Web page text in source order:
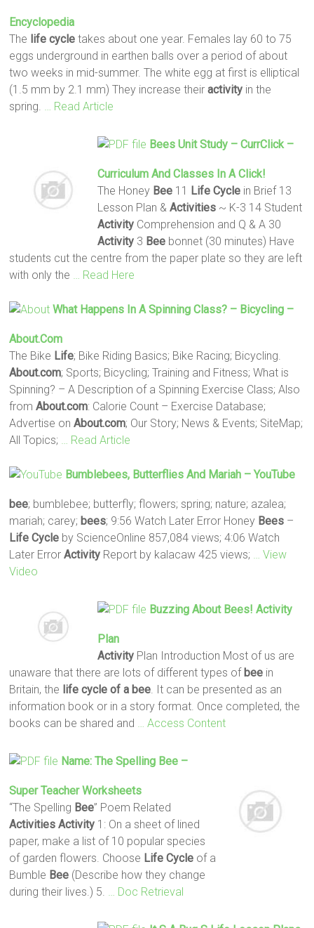
Encyclopedia
The life cycle takes about one year. Females lay 60 to 75
eggs underground in earthen balls over a period of about
two weeks in mid-summer. The white egg at first is elliptical
(1.5 mm by 2.1 mm) They increase theiractivity in the
spring.
… Read Article
BeesUnit Study – CurrClick –
Curriculum And Classes In A Click!
The Honey Bee11 Life Cyclein Brief 13
Lesson Plan & Activities~ K-3 14 Student
ActivityComprehension and Q & A 30
Activity3 Beebonnet (30 minutes) Have
students cut the centre from the paper plate so they are left
with only the
… Read Here
What Happens In A Spinning Class? – Bicycling –
About.com
The Bike Life; Bike Riding Basics; Bike Racing; Bicycling.
About.com; Sports; Bicycling; Training and Fitness; What is
Spinning? – A Description of a Spinning Exercise Class; Also
fromAbout.com: Calorie Count – Exercise Database;
Advertise onAbout.com; Our Story; News & Events; SiteMap;
All Topics;
… Read Article
Bumblebees, Butterflies And Mariah – YouTube
bee; bumblebee; butterfly; flowers; spring; nature; azalea;
mariah; carey; bees; 9:56 Watch Later Error Honey Bees –
Life Cycle by ScienceOnline 857,084 views; 4:06 Watch
Later ErrorActivity Report by kalacaw 425 views;
… View
Video
Buzzing About Bees! Activity
Plan
ActivityPlan Introduction Most of us are
unaware that there are lots of different types of bee in
Britain, the life cycle of a bee . It can be presented as an
information book or in a story format. Once completed, the
books can be shared and
… Access Content
Name: The Spelling Bee –
Super Teacher Worksheets
“The Spelling Bee” Poem Related
Activities Activity 1: On a sheet of lined
paper, make a list of 10 popular species
of garden flowers. Choose Life Cycle of a
Bumble Bee (Describe how they change
during their lives.) 5.
… Doc Retrieval